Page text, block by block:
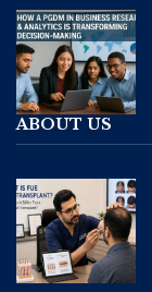
ABOUT US